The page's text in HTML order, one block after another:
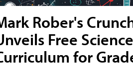
Rober's
Free Science
for